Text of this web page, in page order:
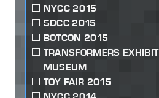
NYCC 2015
SDCC 2015
BOTCON 2015
TRANSFORMERS
MUSEUM
TOY FAIR 2015